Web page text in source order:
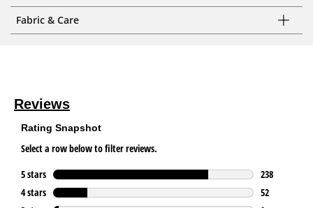
Fabric & Care